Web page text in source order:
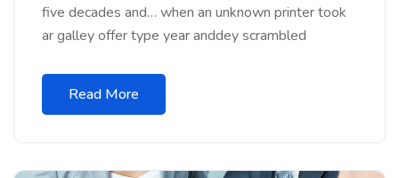
five decades and… when an unknown printer took
ar galley offer type year anddey scrambled
Read More